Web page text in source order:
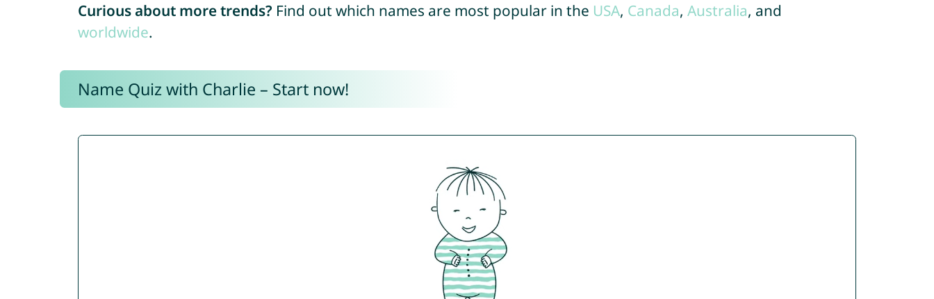
Curious about more trends? Find out which names are most popular in the USA, Canada, Australia, and
worldwide.
Name Quiz with Charlie – Start now!